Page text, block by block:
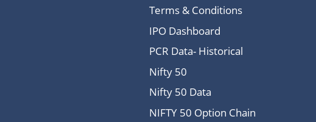
Terms & Conditions
IPO Dashboard
PCR Data- Historical
Nifty 50
Nifty 50 Data
NIFTY 50 Option Chain